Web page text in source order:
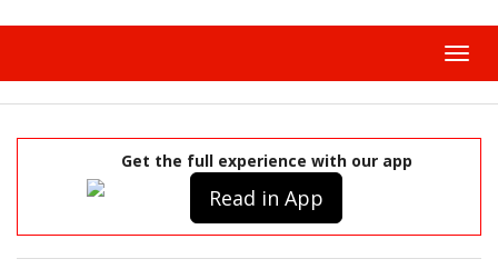
Get the full experience with our app
Read in App